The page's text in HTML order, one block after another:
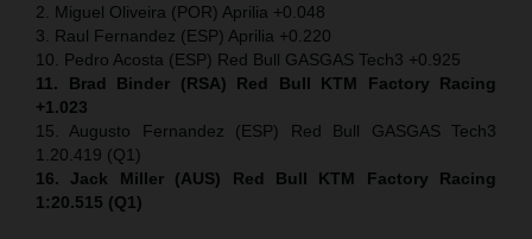
2. Miguel Oliveira (POR) Aprilia +0.048
3. Raul Fernandez (ESP) Aprilia +0.220
10. Pedro Acosta (ESP) Red Bull GASGAS Tech3 +0.925
11. Brad Binder (RSA) Red Bull KTM Factory Racing
+1.023
15. Augusto Fernandez (ESP) Red Bull GASGAS Tech3
1.20.419 (Q1)
16. Jack Miller (AUS) Red Bull KTM Factory Racing
1:20.515 (Q1)